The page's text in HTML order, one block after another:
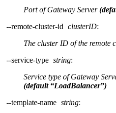
Port of Gateway Server
--remote-cluster-id clusterID:
The cluster ID of the remote
--service-type string:
Service type of Gateway
(default “LoadBalancer”)
--template-name string: